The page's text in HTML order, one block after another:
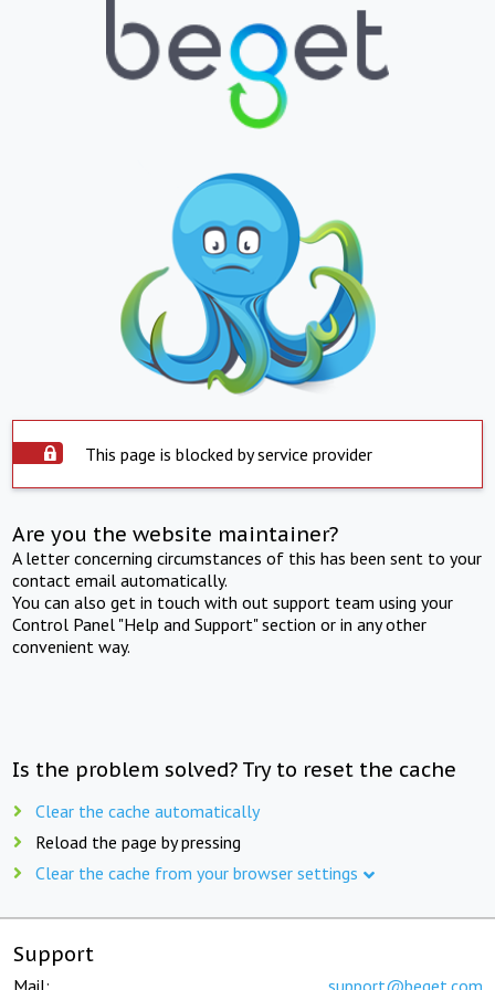
This page is blocked by service provider
Are you the website maintainer?
A letter concerning circumstances of this has been sent to your
contact email automatically.
You can also get in touch with out support team using your
Control Panel "Help and Support" section or in any other
convenient way.
Is the problem solved? Try to reset the cache
Clear the cache automatically
Reload the page by pressing
Clear the cache from your browser settings
Support
Mail: support@beget.com